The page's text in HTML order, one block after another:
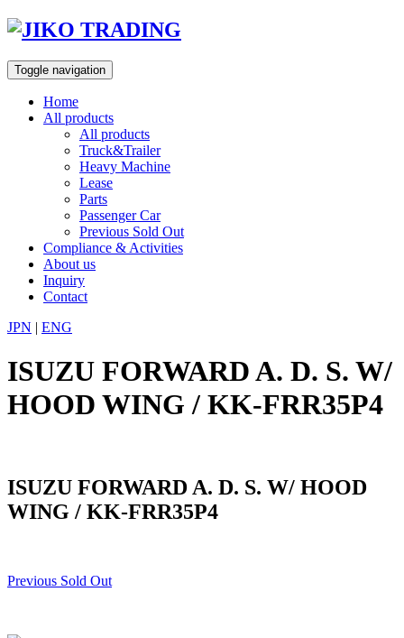
Skip
content
Toggle navigation
Home
All products
All products
Truck&Trailer
Heavy Machine
Lease
Parts
Passenger Car
Previous Sold Out
Compliance & Activities
About us
Inquiry
Contact
JPN | ENG
ISUZU FORWARD A. D. S. W/
HOOD WING / KK-FRR35P4
ISUZU FORWARD A. D. S. W/ HOOD
WING / KK-FRR35P4
Previous Sold Out